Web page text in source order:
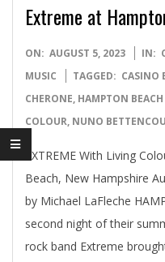
Extreme at
2023-
08-
05
ON: AUGUST 5, 2023 IN:
MUSIC
TAGGED: CASINO
CHERONE, HAMPTON
COLOUR, NUNO
EXTREME With Living
Beach, New Hampshire
by Michael LaFleche
second night of their
rock band Extreme